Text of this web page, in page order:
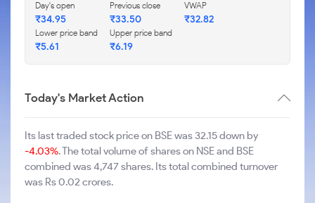
Day's open
₹34.95
Previous close
₹33.50
VWAP
₹32.82
Lower price band
₹5.61
Upper price band
₹6.19
Today's Market Action
Its last traded stock price on BSE was 32.15 down by
-4.03%. The total volume of shares on NSE and BSE
combined was 4,747 shares. Its total combined turnover
was Rs 0.02 crores.